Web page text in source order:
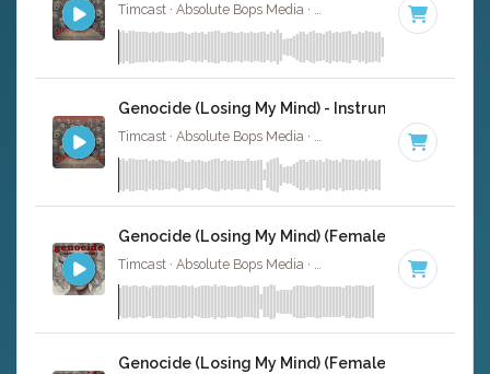
Key of G
Genocide (Losing My Mind) - Instrumental W/
Timcast · Absolute Bops Media · Key of G
Genocide (Losing My Mind) (Female Version) -
Timcast · Absolute Bops Media · Key of A#
Genocide (Losing My Mind) (Female Version) -